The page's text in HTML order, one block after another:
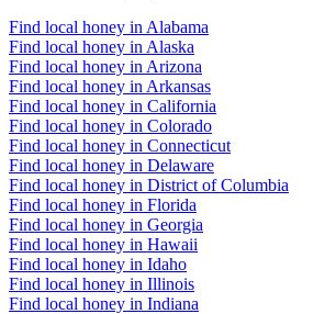
Find local honey in Alabama
Find local honey in Alaska
Find local honey in Arizona
Find local honey in Arkansas
Find local honey in California
Find local honey in Colorado
Find local honey in Connecticut
Find local honey in Delaware
Find local honey in District of Columbia
Find local honey in Florida
Find local honey in Georgia
Find local honey in Hawaii
Find local honey in Idaho
Find local honey in Illinois
Find local honey in Indiana